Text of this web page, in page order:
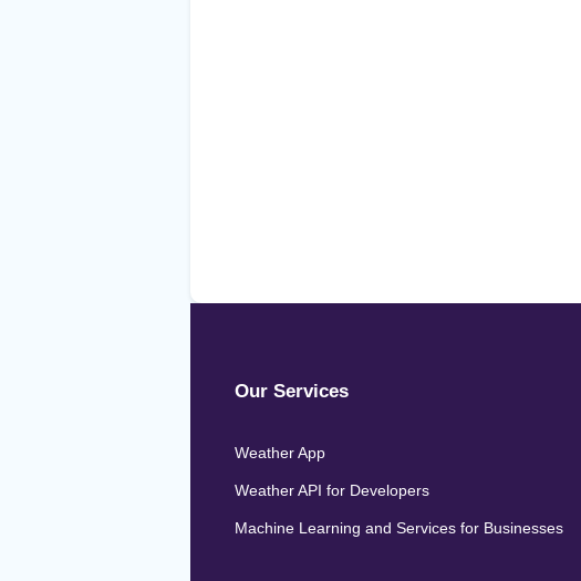
Our Services
Weather App
Weather API for Developers
Machine Learning and Services for Businesses